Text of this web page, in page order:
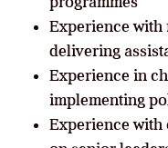
Experience with
delivering
Experience in
implementing
Experience with